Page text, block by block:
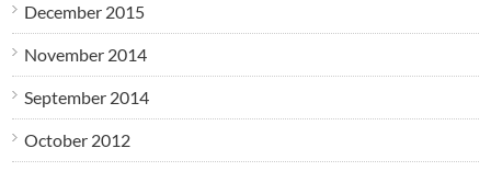
December 2015
November 2014
September 2014
October 2012